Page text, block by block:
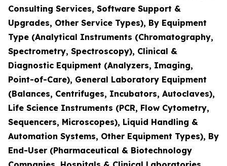
Consulting Services, Software Support &
Upgrades, Other Service Types), By Equipment
Type (Analytical Instruments (Chromatography,
Spectrometry, Spectroscopy), Clinical &
Diagnostic Equipment (Analyzers, Imaging,
Point-of-Care), General Laboratory Equipment
(Balances, Centrifuges, Incubators, Autoclaves),
Life Science Instruments (PCR, Flow Cytometry,
Sequencers, Microscopes), Liquid Handling &
Automation Systems, Other Equipment Types), By
End-User (Pharmaceutical & Biotechnology